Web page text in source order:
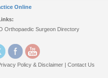
Online
Orthopaedic Surgeon Directory
Policy & Disclaimer |Contact Us